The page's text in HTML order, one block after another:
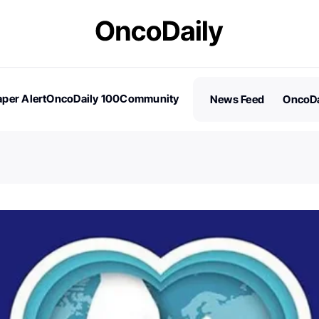
AlertOncoDaily 100Community
News Feed